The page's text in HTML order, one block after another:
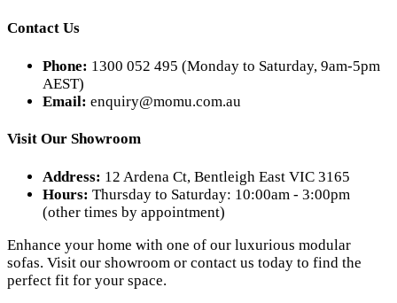
Contact Us
Phone: 1300 052 495 (Monday to Saturday, 9am-5pm
AEST)
Email: enquiry@momu.com.au
Visit Our Showroom
Address: 12 Ardena Ct, Bentleigh East VIC 3165
Hours: Thursday to Saturday: 10:00am - 3:00pm
(other times by appointment)
Enhance your home with one of our luxurious modular
sofas. Visit our showroom or contact us today to find the
perfect fit for your space.